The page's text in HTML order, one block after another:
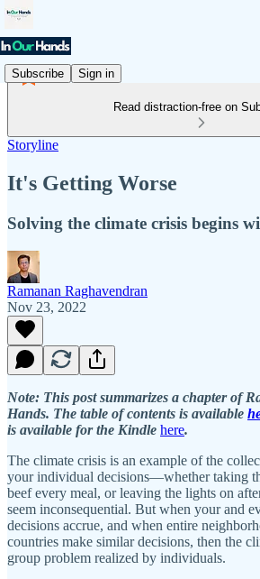
Subscribe Sign in
Read distraction-free on
Storyline
It's Getting Worse
Solving the climate crisis begins
Ramanan Raghavendran
Nov 23, 2022
Note: This post summarizes a chapter of
Hands. The table of contents is available
is available for the Kindle here.
The climate crisis is an example of the
your individual decisions—whether taking
beef every meal, or leaving the lights on
seem inconsequential. But when your and
decisions accrue, and when entire
countries make similar decisions, then the
group problem realized by individuals.